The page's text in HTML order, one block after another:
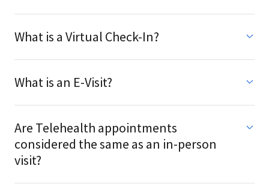
What is a Virtual Check-In?
What is an E-Visit?
Are Telehealth appointments
considered the same as an in-person
visit?